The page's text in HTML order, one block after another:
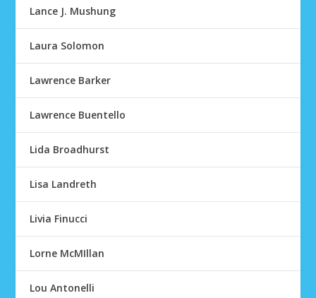
Lance J. Mushung
Laura Solomon
Lawrence Barker
Lawrence Buentello
Lida Broadhurst
Lisa Landreth
Livia Finucci
Lorne McMIllan
Lou Antonelli